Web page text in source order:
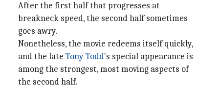
After the first half that progresses at
breakneck speed, the second half sometimes
goes awry.
Nonetheless, the movie redeems itself quickly,
and the late Tony Todd's special appearance is
among the strongest, most moving aspects of
the second half.